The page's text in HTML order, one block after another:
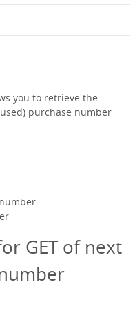
you to retrieve the
purchase number
GET of next